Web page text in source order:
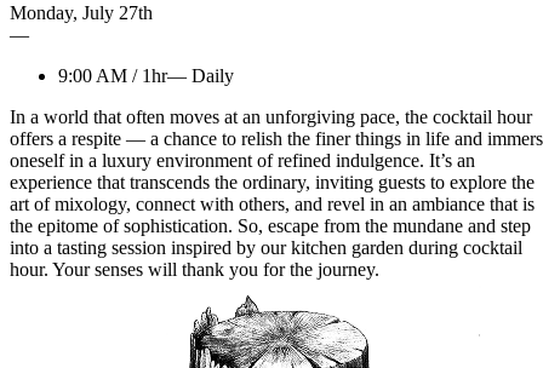
Monday, July 27th
—
9:00 AM / 1hr— Daily
In a world that often moves at an unforgiving pace, the cocktail hour
offers a respite — a chance to relish the finer things in life and
oneself in a luxury environment of refined indulgence. It’s an
experience that transcends the ordinary, inviting guests to explore the
art of mixology, connect with others, and revel in an ambiance that is
the epitome of sophistication. So, escape from the mundane and step
into a tasting session inspired by our kitchen garden during cocktail
hour. Your senses will thank you for the journey.